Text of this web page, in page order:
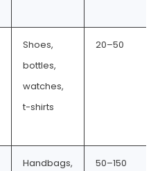
Shoes,
bottles,
watches,
t-shirts
20–50
Handbags,
50–150